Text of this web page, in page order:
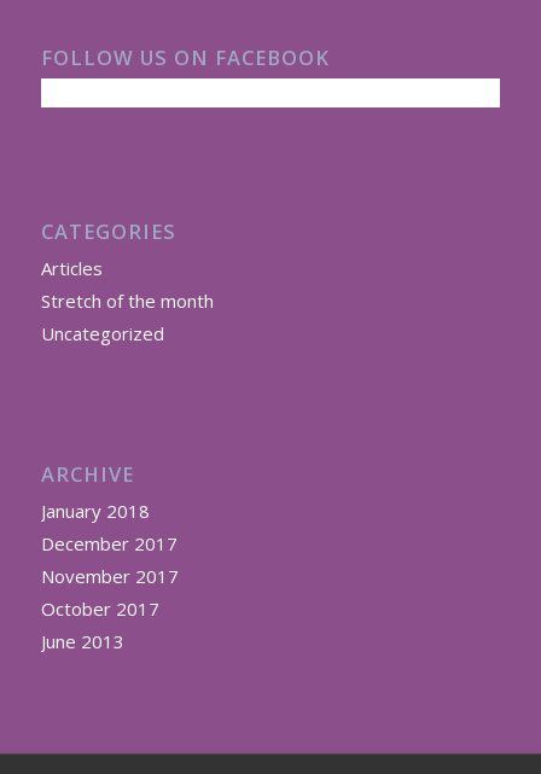
FOLLOW US ON FACEBOOK
CATEGORIES
Articles
Stretch of the month
Uncategorized
ARCHIVE
January 2018
December 2017
November 2017
October 2017
June 2013